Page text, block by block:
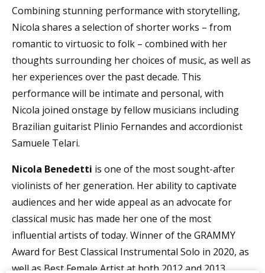
Combining stunning performance with storytelling,
Nicola shares a selection of shorter works – from
romantic to virtuosic to folk – combined with her
thoughts surrounding her choices of music, as well as
her experiences over the past decade. This
performance will be intimate and personal, with
Nicola joined onstage by fellow musicians including
Brazilian guitarist Plinio Fernandes and accordionist
Samuele Telari.
Nicola Benedetti is one of the most sought-after
violinists of her generation. Her ability to captivate
audiences and her wide appeal as an advocate for
classical music has made her one of the most
influential artists of today. Winner of the GRAMMY
Award for Best Classical Instrumental Solo in 2020, as
well as Best Female Artist at both 2012 and 2013